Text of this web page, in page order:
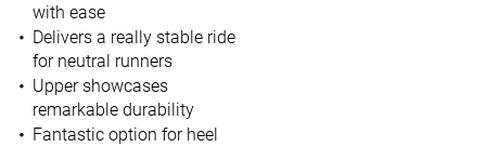
with ease
Delivers a really stable ride
for neutral runners
Upper showcases
remarkable durability
Fantastic option for heel